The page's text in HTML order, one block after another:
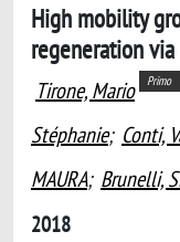
High mobility
regeneration via
Tirone, Mario Primo
Stéphanie; Conti,
MAURA; Brunelli,
2018